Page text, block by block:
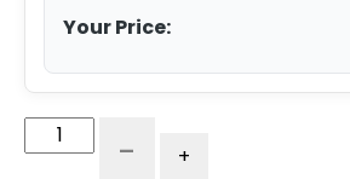
Your Price:
Super
- +